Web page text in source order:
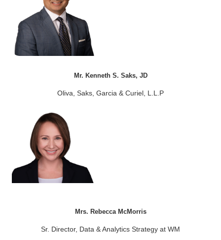
Mr. Kenneth S. Saks, JD
Oliva, Saks, Garcia & Curiel, L.L.P
Mrs. Rebecca McMorris
Sr. Director, Data & Analytics Strategy at WM